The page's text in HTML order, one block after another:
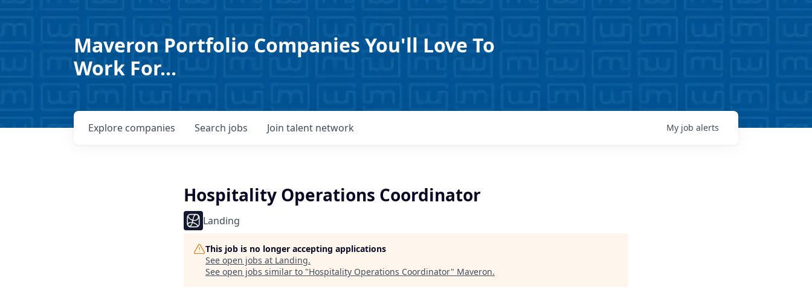
Maveron Portfolio Companies You'll Love To
Work For...
Search jobs
Explore companies Join talent network My job alerts
Hospitality Operations Coordinator
Landing
This job is no longer accepting applications
See open jobs at Landing.
See open jobs similar to "Hospitality Operations Coordinator" Maveron.